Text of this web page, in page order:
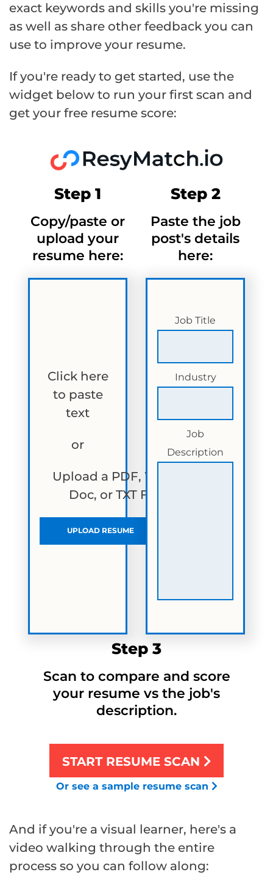
exact keywords and skills you're missing
as well as share other feedback you can
use to improve your resume.
If you're ready to get started, use the
widget below to run your first scan and
get your free resume score:
Step 1
Copy/paste or
upload your
resume here:
Click here
to paste
text
or
Upload a PDF, Word
Doc, or TXT File
UPLOAD RESUME
Step 2
Paste the job
post's details
here:
Job Title
Industry
Job
Description
Step 3
Scan to compare and score
your resume vs the job's
description.
START RESUME SCAN
Or see a sample resume scan
And if you're a visual learner, here's a
video walking through the entire
process so you can follow along: